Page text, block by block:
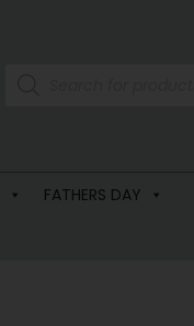
FATHERS DAY